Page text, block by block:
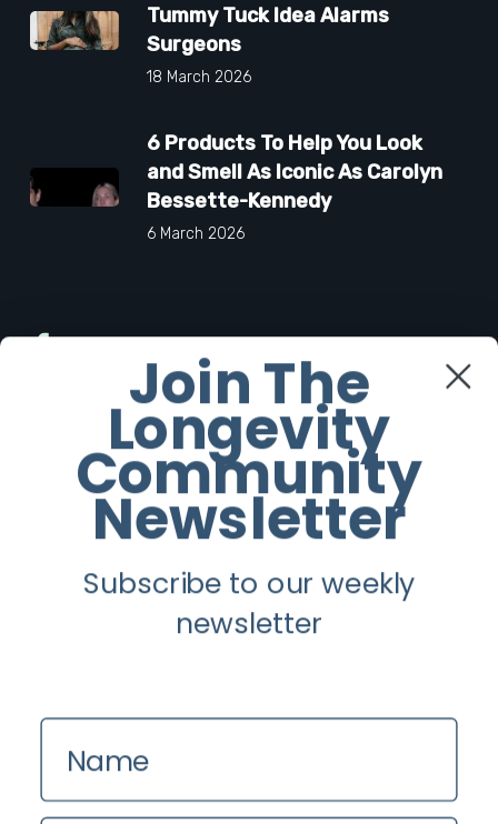
Tummy Tuck Idea Alarms
Surgeons
18 March 2026
6 Products To Help You Look
and Smell As Iconic As Carolyn
Bessette-Kennedy
6 March 2026
Twitter
Instagram
Youtube
Contact us
Zinio
Join The
Longevity
Community
Newsletter
Subscribe to our weekly
newsletter